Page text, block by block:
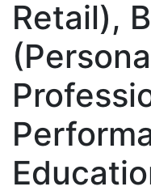
Retail),